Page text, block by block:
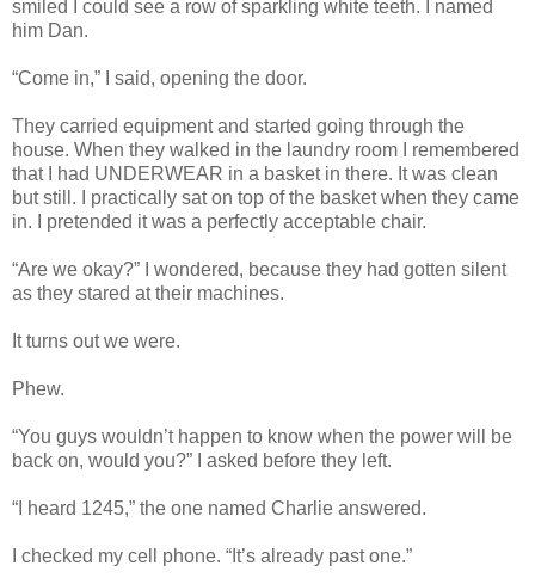
smiled I could see a row of sparkling white teeth. I named
him Dan.
“Come in,” I said, opening the door.
They carried equipment and started going through the
house. When they walked in the laundry room I remembered
that I had UNDERWEAR in a basket in there. It was clean
but still. I practically sat on top of the basket when they came
in. I pretended it was a perfectly acceptable chair.
“Are we okay?” I wondered, because they had gotten silent
as they stared at their machines.
It turns out we were.
Phew.
“You guys wouldn’t happen to know when the power will be
back on, would you?” I asked before they left.
“I heard 1245,” the one named Charlie answered.
I checked my cell phone. “It’s already past one.”